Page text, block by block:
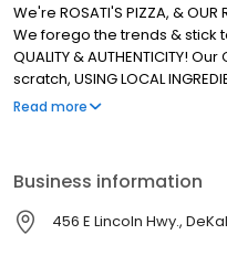
We're ROSATI'S PIZZA, &
We forego the trends & stick
QUALITY & AUTHENTICITY!
scratch, USING LOCAL
using REAL INGREDIENTS to
Read more
Business information
456 E Lincoln Hwy.,